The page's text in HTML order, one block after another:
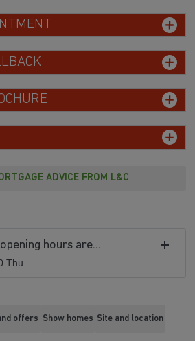
ADVICE FROM L&C
hours are...
Thu
offers Show homes Site and location